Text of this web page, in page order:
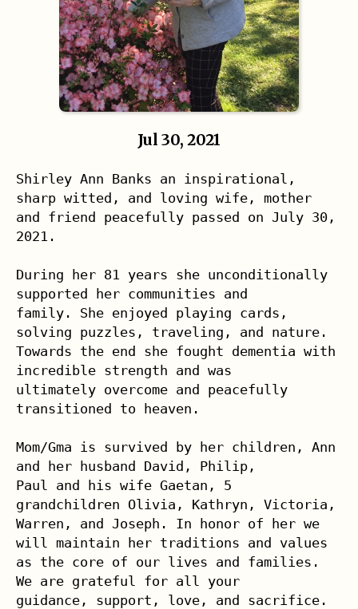
Jul 30, 2021
Shirley Ann Banks an inspirational,
sharp witted, and loving wife, mother
and friend peacefully passed on July 30,
2021.
During her 81 years she unconditionally
supported her communities and
family. She enjoyed playing cards,
solving puzzles, traveling, and nature.
Towards the end she fought dementia with
incredible strength and was
ultimately overcome and peacefully
transitioned to heaven.
Mom/Gma is survived by her children, Ann
and her husband David, Philip,
Paul and his wife Gaetan, 5
grandchildren Olivia, Kathryn, Victoria,
Warren, and Joseph. In honor of her we
will maintain her traditions and values
as the core of our lives and families.
We are grateful for all your
guidance, support, love, and sacrifice.